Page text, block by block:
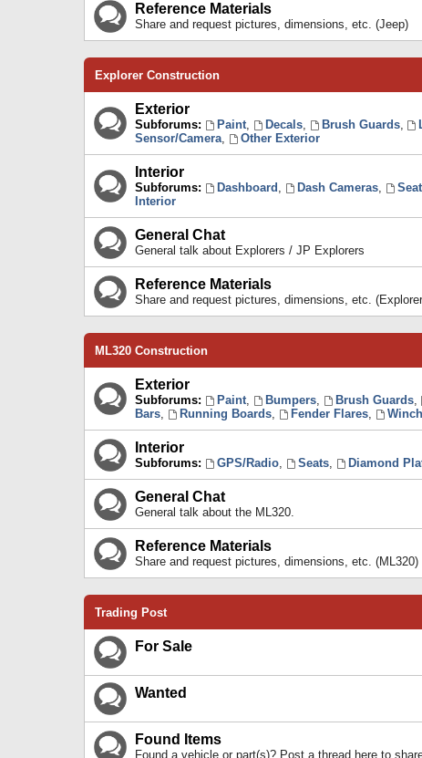
Reference Materials
Share and request pictures, dimensions, etc. (Jeep)
Explorer Construction
Exterior
Subforums: Paint, Decals, Brush Guards,
Sensor/Camera, Other Exterior
Interior
Subforums: Dashboard , Dash Cameras,
Interior
General Chat
General talk about Explorers / JP Explorers
Reference Materials
Share and request pictures, dimensions, etc.
ML320 Construction
Exterior
Subforums: Paint, Bumpers, Brush Guards,
Bars, Running Boards, Fender Flares, Winch
Interior
Subforums: GPS/Radio, Seats, Diamond
General Chat
General talk about the ML320.
Reference Materials
Share and request pictures, dimensions, etc. (ML320)
Trading Post
For Sale
Wanted
Found Items
Found a vehicle or part(s)? Post a thread here to